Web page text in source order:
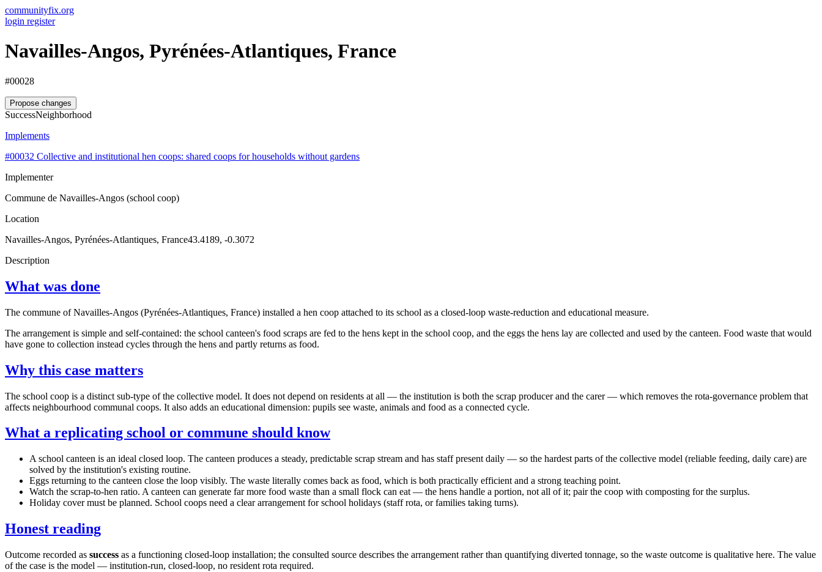
communityfix.org
login register
Navailles-Angos, Pyrénées-Atlantiques, France
#00028
Propose changes
SuccessNeighborhood
Implements
#00032 Collective and institutional hen coops: shared coops for households without gardens
Implementer
Commune de Navailles-Angos (school coop)
Location
Navailles-Angos, Pyrénées-Atlantiques, France43.4189, -0.3072
Description
What was done
The commune of Navailles-Angos (Pyrénées-Atlantiques, France) installed a hen coop attached to its school as a closed-loop waste-reduction and educational measure.
The arrangement is simple and self-contained: the school canteen's food scraps are fed to the hens kept in the school coop, and the eggs the hens lay are collected and used by the canteen. Food waste that would
have gone to collection instead cycles through the hens and partly returns as food.
Why this case matters
The school coop is a distinct sub-type of the collective model. It does not depend on residents at all — the institution is both the scrap producer and the carer — which removes the rota-governance problem that
affects neighbourhood communal coops. It also adds an educational dimension: pupils see waste, animals and food as a connected cycle.
What a replicating school or commune should know
A school canteen is an ideal closed loop. The canteen produces a steady, predictable scrap stream and has staff present daily — so the hardest parts of the collective model (reliable feeding, daily care) are
solved by the institution's existing routine.
Eggs returning to the canteen close the loop visibly. The waste literally comes back as food, which is both practically efficient and a strong teaching point.
Watch the scrap-to-hen ratio. A canteen can generate far more food waste than a small flock can eat — the hens handle a portion, not all of it; pair the coop with composting for the surplus.
Holiday cover must be planned. School coops need a clear arrangement for school holidays (staff rota, or families taking turns).
Honest reading
Outcome recorded as success as a functioning closed-loop installation; the consulted source describes the arrangement rather than quantifying diverted tonnage, so the waste outcome is qualitative here. The value
of the case is the model — institution-run, closed-loop, no resident rota required.